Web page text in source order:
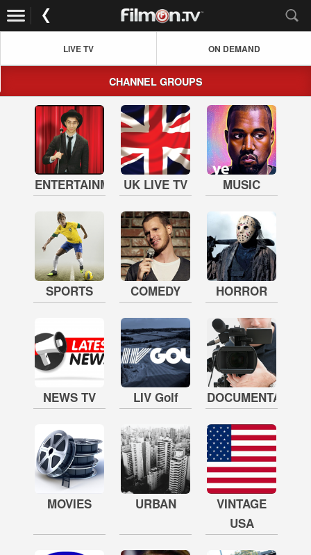
LIVE TV ON DEMAND
CHANNEL GROUPS
ENTERTAINMENTUK LIVE TV MUSIC
SPORTS COMEDY HORROR
NEWS TV LIV Golf DOCUMENTARY
MOVIES URBAN
VINTAGE
USA